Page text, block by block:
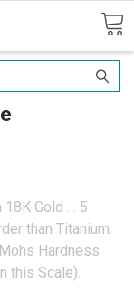
18K Gold … 5
than Titanium.
Hardness
this Scale).